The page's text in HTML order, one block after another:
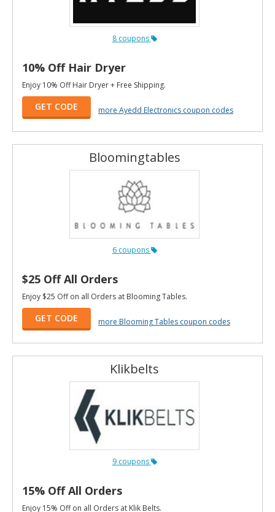
8 coupons
10% Off Hair Dryer
Enjoy 10% Off Hair Dryer + Free Shipping.
GET CODE more Ayedd Electronics coupon codes
Bloomingtables
6 coupons
$25 Off All Orders
Enjoy $25 Off on all Orders at Blooming Tables.
GET CODE more Blooming Tables coupon codes
Klikbelts
9 coupons
15% Off All Orders
Enjoy 15% Off on all Orders at Klik Belts.